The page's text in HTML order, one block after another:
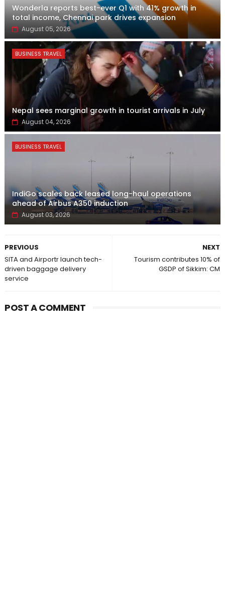
Wonderla reports best-ever Q1 with 41% growth in
total income, Chennai park drives expansion
August 05, 2026
BUSINESS TRAVEL
Nepal sees marginal growth in tourist arrivals in July
August 04, 2026
BUSINESS TRAVEL
IndiGo scales back leased long-haul operations
ahead of Airbus A350 induction
August 03, 2026
NEXT
Tourism contributes 10% of
GSDP of Sikkim: CM
PREVIOUS
SITA and Airportr launch tech-
driven baggage delivery
service
POST A COMMENT